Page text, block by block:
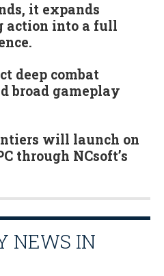
it expands
action into a full
deep combat
broad gameplay
will launch on
through NCsoft’s
NEWS IN